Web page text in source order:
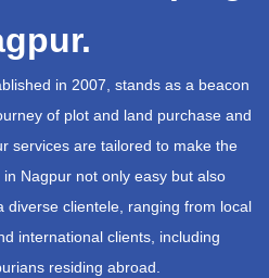
in 2007, stands as a beacon
of plot and land purchase and
services are tailored to make the
Nagpur not only easy but also
diverse clientele, ranging from local
international clients, including
residing abroad.